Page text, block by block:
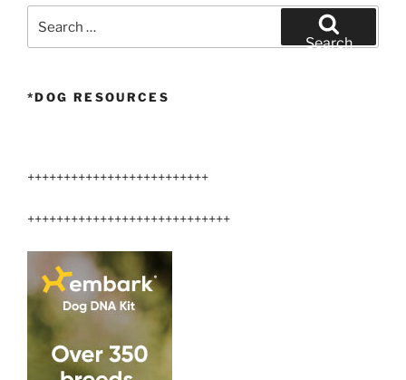
for:
Search
*DOG RESOURCES
+++++++++++++++++++++++++
++++++++++++++++++++++++++++